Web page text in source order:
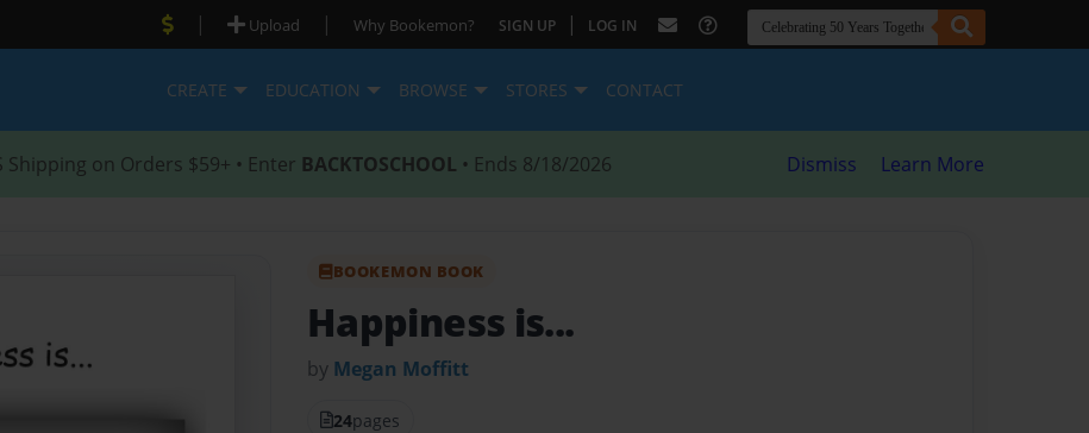
| Upload | Why Bookemon? SIGN UP | LOG IN
CREATE EDUCATION BROWSE STORES CONTACT
Shipping on Orders $59+ • Enter BACKTOSCHOOL • Ends 8/18/2026 Dismiss Learn More
BOOKEMON BOOK
Happiness is...
by Megan Moffitt
24pages